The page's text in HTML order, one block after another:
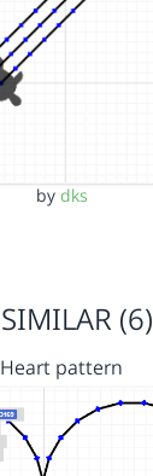
by dks
SIMILAR (6)
Heart pattern